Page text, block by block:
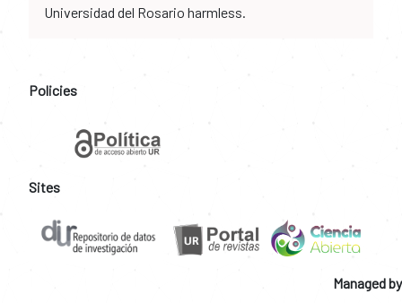
Universidad del Rosario harmless.
Policies
Sites
Managed by